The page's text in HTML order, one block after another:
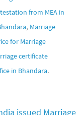
from MEA in
, Marriage
for Marriage
certificate
in Bhandara.
issued Marriage